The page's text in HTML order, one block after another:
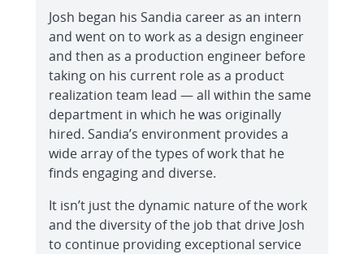
Josh began his Sandia career as an intern
and went on to work as a design engineer
and then as a production engineer before
taking on his current role as a product
realization team lead — all within the same
department in which he was originally
hired. Sandia’s environment provides a
wide array of the types of work that he
finds engaging and diverse.
It isn’t just the dynamic nature of the work
and the diversity of the job that drive Josh
to continue providing exceptional service